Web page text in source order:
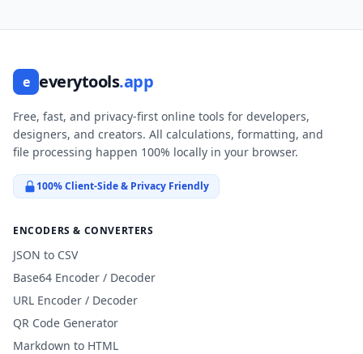
e everytools.app
Free, fast, and privacy-first online tools for developers,
designers, and creators. All calculations, formatting, and
file processing happen 100% locally in your browser.
100% Client-Side & Privacy Friendly
ENCODERS & CONVERTERS
JSON to CSV
Base64 Encoder / Decoder
URL Encoder / Decoder
QR Code Generator
Markdown to HTML